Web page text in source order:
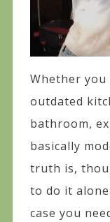
Whether
outdated
bathroom,
basically
truth is,
to do it alone.
case you